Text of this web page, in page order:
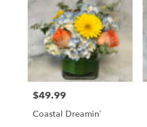
Price:
$49.99
Coastal Dreamin’